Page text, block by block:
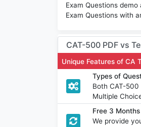
Exam Questions
Exam Questions with
CAT-500 PDF vs
Unique Features of CA
Types of
Both CAT-500
Multiple
Free 3
We provide